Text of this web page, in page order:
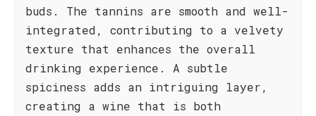
buds. The tannins are smooth and well-
integrated, contributing to a velvety
texture that enhances the overall
drinking experience. A subtle
spiciness adds an intriguing layer,
creating a wine that is both